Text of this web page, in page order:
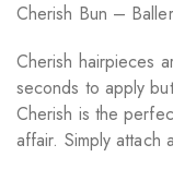
Cherish Bun –
Cherish hairpieces
seconds to apply
Cherish is the
affair. Simply attach